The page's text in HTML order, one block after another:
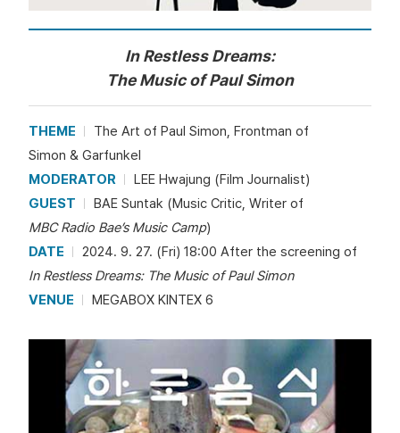
In Restless Dreams:
The Music of Paul Simon
THEME
The Art of Paul Simon, Frontman of
Simon & Garfunkel
MODERATOR
LEE Hwajung (Film Journalist)
GUEST
BAE Suntak (Music Critic, Writer of
MBC Radio Bae’s Music Camp)
DATE
2024. 9. 27. (Fri) 18:00 After the screening of
In Restless Dreams: The Music of Paul Simon
VENUE
MEGABOX KINTEX 6